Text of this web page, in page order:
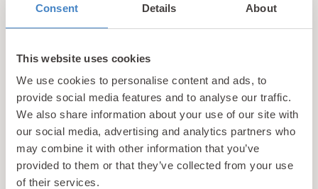
Consent Details About
This website uses cookies
We use cookies to personalise content and ads, to
provide social media features and to analyse our traffic.
We also share information about your use of our site with
our social media, advertising and analytics partners who
may combine it with other information that you’ve
provided to them or that they’ve collected from your use
of their services.
Call us
+44 (0)1745 345 194
Email us
hello@parioholidayparks.com
Find us at